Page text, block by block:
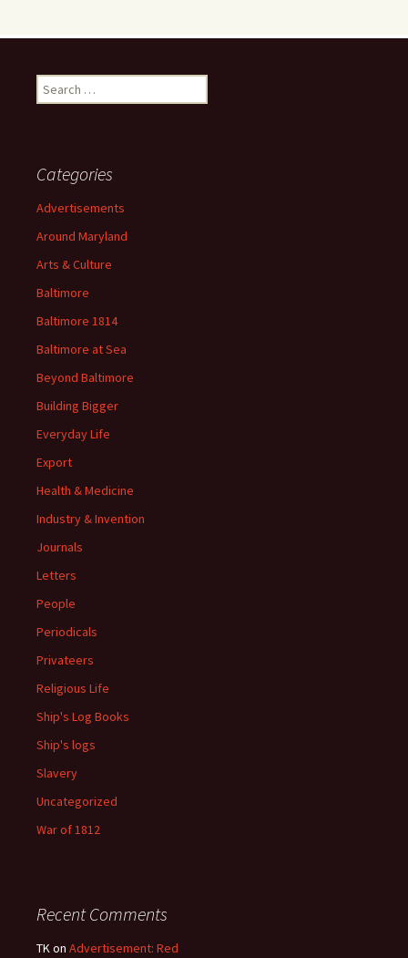
Search
for:
Categories
Advertisements
Around Maryland
Arts & Culture
Baltimore
Baltimore 1814
Baltimore at Sea
Beyond Baltimore
Building Bigger
Everyday Life
Export
Health & Medicine
Industry & Invention
Journals
Letters
People
Periodicals
Privateers
Religious Life
Ship's Log Books
Ship's logs
Slavery
Uncategorized
War of 1812
Recent Comments
TKon Advertisement: Red